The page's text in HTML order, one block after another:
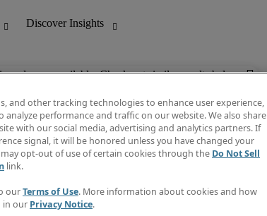
no longer available. Check out similar results below.
Discover Insights
Invoice
Job Directory
Create a job alert
Contact Us
and other tracking technologies to enhance user experience,
analyze performance and traffic on our website. We also share
with our social media, advertising and analytics partners. If
signal, it will be honored unless you have changed your
opt-out of use of certain cookies through the Do Not Sell
link.
ourTerms of Use. More information about cookies and how
in our Privacy Notice.